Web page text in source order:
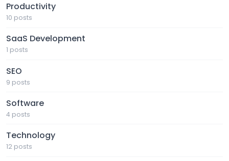
Productivity
10 posts
SaaS Development
1 posts
SEO
9 posts
Software
4 posts
Technology
12 posts